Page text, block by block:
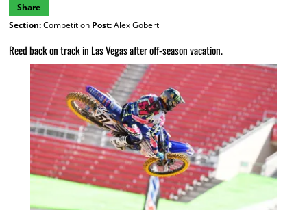
Share
Section:Competition Post:Alex Gobert
Reed back on track in Las Vegas after off-season vacation.